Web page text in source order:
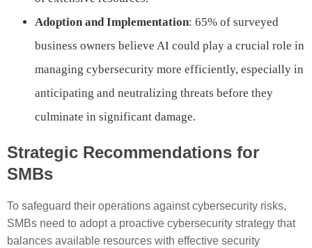
Adoption and Implementation: 65% of surveyed
business owners believe AI could play a crucial role in
managing cybersecurity more efficiently, especially in
anticipating and neutralizing threats before they
culminate in significant damage.
Strategic Recommendations for
SMBs
To safeguard their operations against cybersecurity risks,
SMBs need to adopt a proactive cybersecurity strategy that
balances available resources with effective security